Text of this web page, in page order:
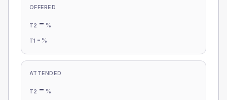
OFFERED
T2 - %
T1 - %
ATTENDED
T2 - %